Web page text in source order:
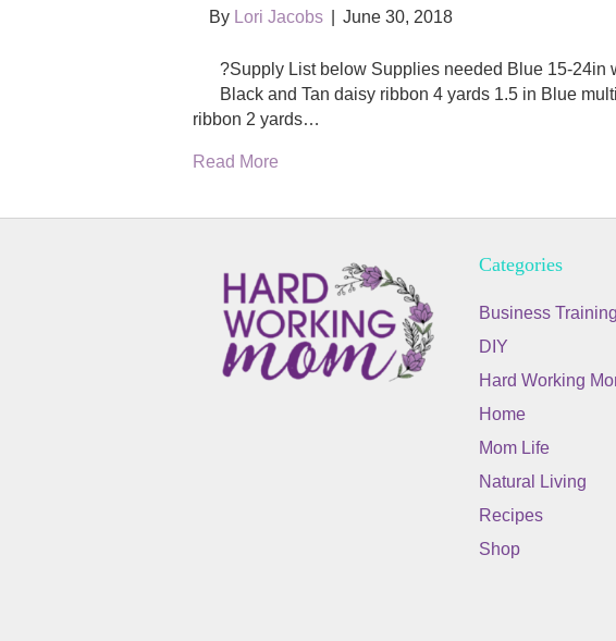
By Lori Jacobs June 30, 2018
?Supply List below Supplies needed Blue 15-24in
Black and Tan daisy ribbon 4 yards 1.5 in Blue
ribbon 2 yards…
Read More
Categories
Business Training
DIY
Hard Working
Home
Mom Life
Natural Living
Recipes
Shop